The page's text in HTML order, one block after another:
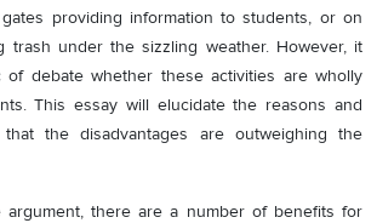
providing information to students, or on
trash under the sizzling weather. However, it
of debate whether these activities are wholly
This essay will elucidate the reasons and
the disadvantages are outweighing the
there are a number of benefits for